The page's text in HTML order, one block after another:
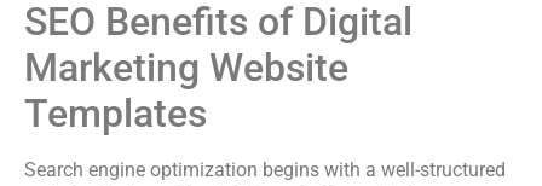
SEO Benefits of Digital
Marketing Website
Templates
Search engine optimization begins with a well-structured